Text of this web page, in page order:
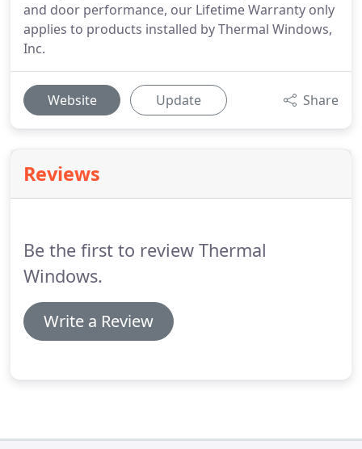
and door performance, our Lifetime Warranty only
applies to products installed by Thermal Windows,
Inc.
Website Update Share
Reviews
Be the first to review Thermal
Windows.
Write a Review